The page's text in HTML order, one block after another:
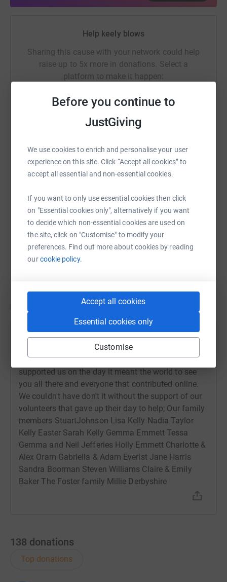
Before you continue to
JustGiving
We use cookies to enrich and personalise your user
experience on this site. Click “Accept all cookies” to
accept all essential and non-essential cookies.
If you want to only use essential cookies then click
on "Essential cookies only", alternatively if you want
to decide which non-essential cookies are used on
the site, click on "Customise" to modify your
preferences. Find out more about cookies by reading
ourcookie policy.
Accept all cookies
Essential cookies only
Customise
Donating through JustGiving is simple, fast and totally
never sell them on or send unwanted emails. Once you
it's the most efficient way to donate - saving time and
cutting costs for the charity.
Help keely blows
Sharing this cause with your network could help
raise up to 5x more in donations. Select a
platform to make it happen:
Facebook Print Messenger
SMS X TikTok
https://www.justgiving.com/fundraising/tallulah-
Copy link
You can also help by sharing this link on:
Updates
keely blows
21 September 2023 at 14:55
Thank you to everyone that came along and
supported us on the day it meant the world to see
you all there and everyone that contributed online.
We couldn't have don't it without the support of our
volunteers that gave up their day to help; Our family
members StuartJohnson Lisa Kelly Nadia Taylor
Kelly Easter Sarah Kelly Gemma Emmett Tessa
Gemma and Neil Jefferies Holly Emmett Charlotte &
Alex Oram Gabriella & Adam Everist Jane Harris
Sandra Boorman Steven Williams Claire & Emily
Baker The Foster family Millie Derbyshire
138 donations
Top donations